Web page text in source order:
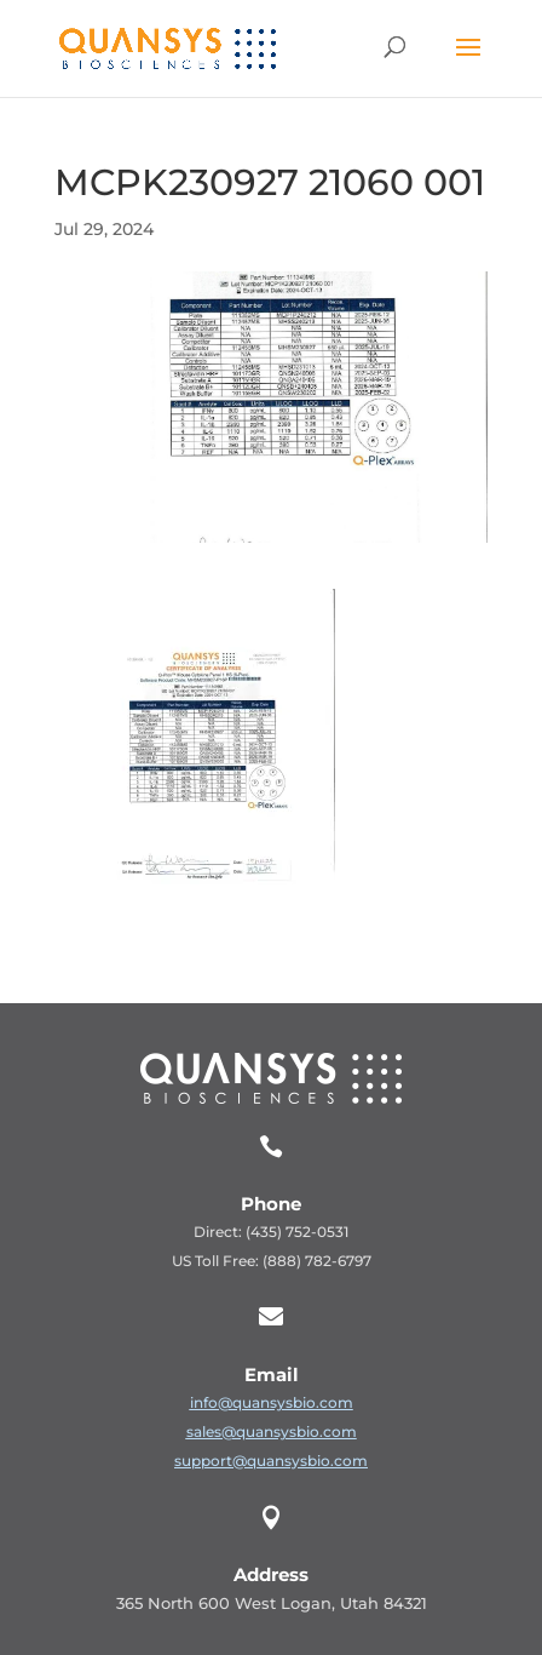
MCPK230927 21060 001
Jul 29, 2024

Phone
Direct: (435) 752-0531
US Toll Free: (888) 782-6797

Email
info@quansysbio.com
sales@quansysbio.com
support@quansysbio.com

Address
365 North 600 West Logan, Utah 84321